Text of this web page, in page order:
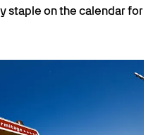
staple on the calendar for